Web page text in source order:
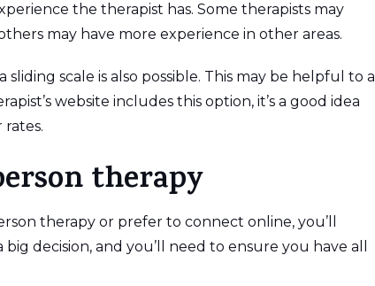
the therapist has. Some therapists may
may have more experience in other areas.
scale is also possible. This may be helpful to a
website includes this option, it’s a good idea
therapy
therapy or prefer to connect online, you’ll
decision, and you’ll need to ensure you have all